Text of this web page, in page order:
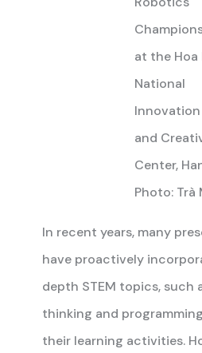
at the Hoa
National
Innovation
and
Center,
Photo: Trà
In recent years, many
have proactively
depth STEM topics, such
thinking and
their learning activities.